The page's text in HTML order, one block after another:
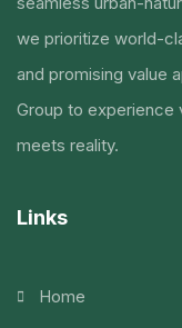
we prioritize world-
and promising value
Group to experience
meets reality.
Links
Home